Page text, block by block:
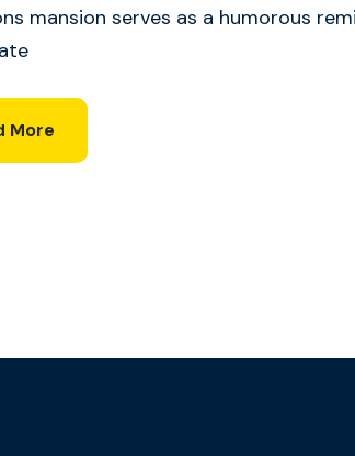
mansion serves as a humorous
More